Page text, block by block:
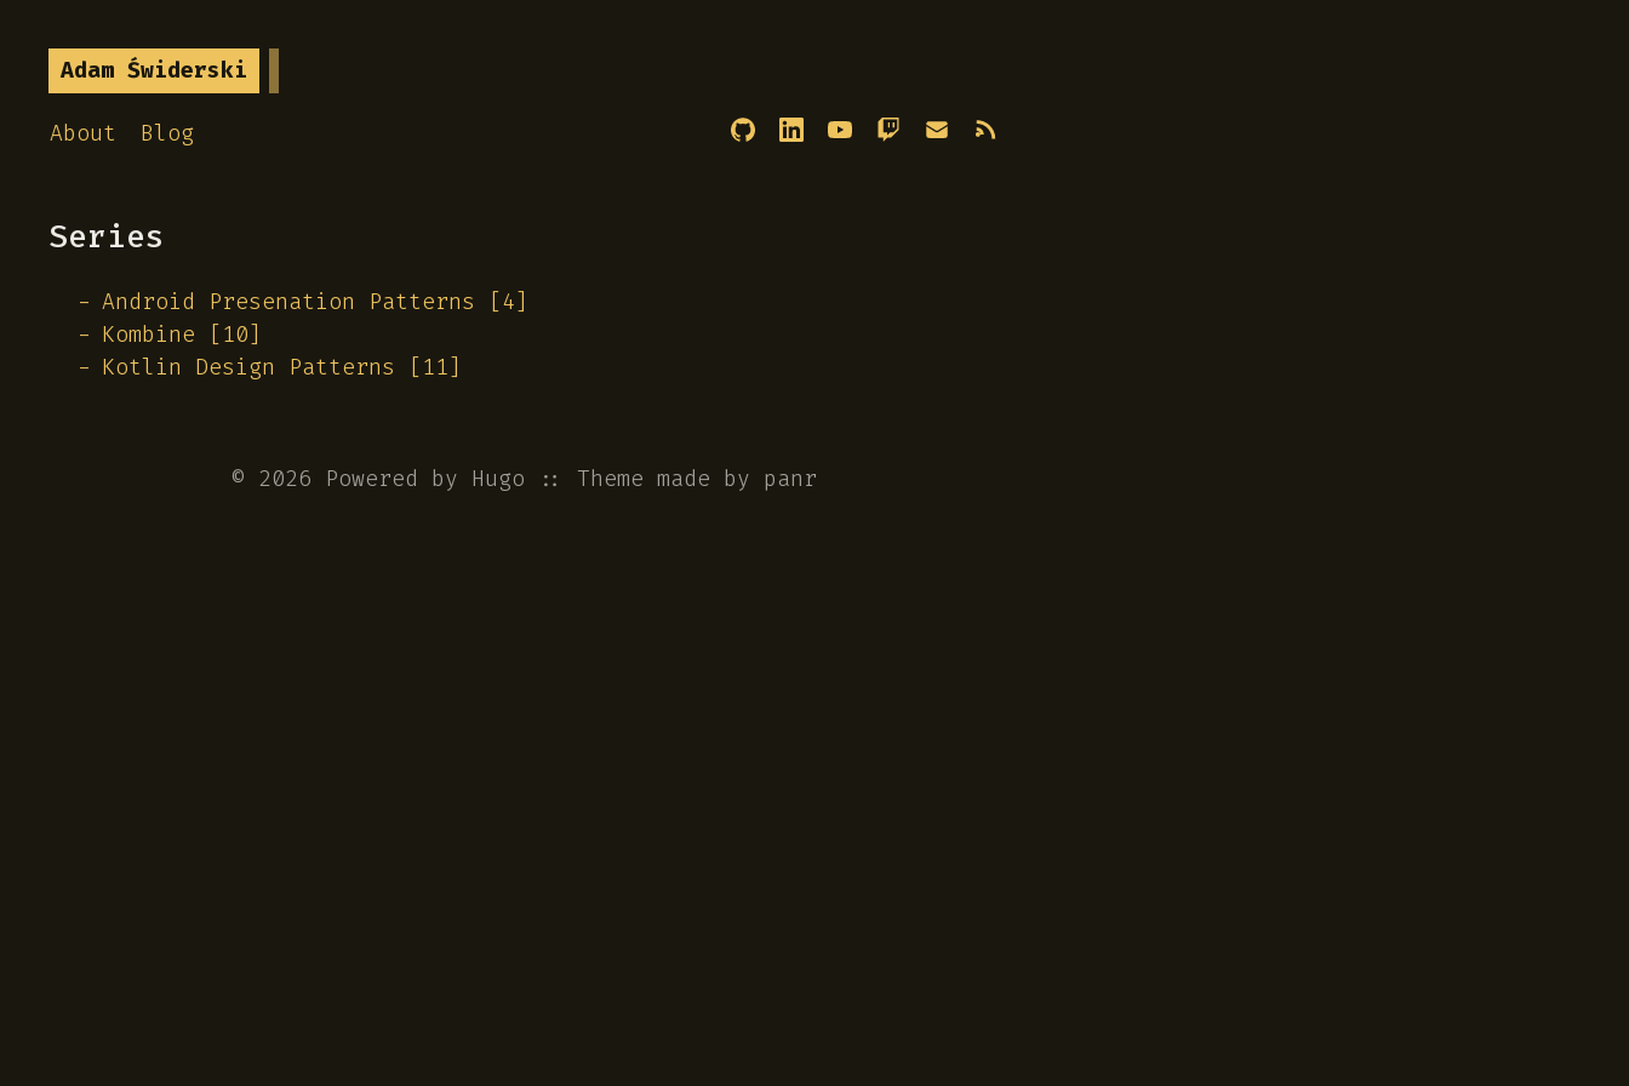
Adam Świderski
About Blog
Series
Android Presenation Patterns [4]
Kombine [10]
Kotlin Design Patterns [11]
© 2026 Powered by Hugo :: Theme made by panr